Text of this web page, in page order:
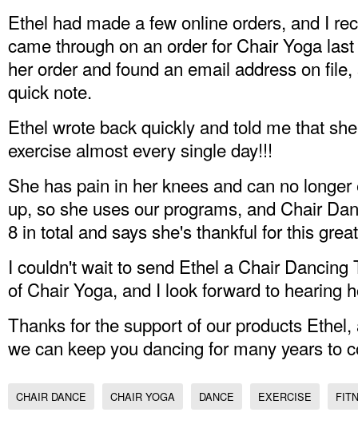
Ethel had made a few online orders, and I
came through on an order for Chair Yoga
her order and found an email address on
quick note.
Ethel wrote back quickly and told me that
exercise almost every single day!!!
She has pain in her knees and can no
up, so she uses our programs, and Chair
8 in total and says she's thankful for this
I couldn't wait to send Ethel a Chair Dancing
of Chair Yoga, and I look forward to hearing
Thanks for the support of our products
we can keep you dancing for many years to
CHAIR DANCE CHAIR YOGA DANCE EXERCISE